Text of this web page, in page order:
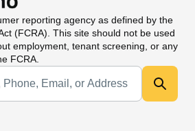
reporting agency as defined by the
(FCRA). This site should not be used
employment, tenant screening, or any
FCRA.